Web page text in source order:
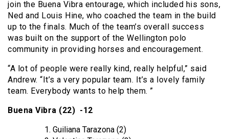
join the Buena Vibra entourage, which included his sons,
Ned and Louis Hine, who coached the team in the build
up to the finals. Much of the team’s overall success
was built on the support of the Wellington polo
community in providing horses and encouragement.
“A lot of people were really kind, really helpful,” said
Andrew. “It’s a very popular team. It’s a lovely family
team. Everybody wants to help them. ”
Buena Vibra (22) -12
Guiliana Tarazona (2)